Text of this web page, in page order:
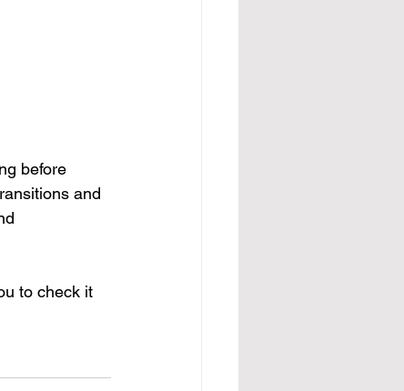
before
and
to check it